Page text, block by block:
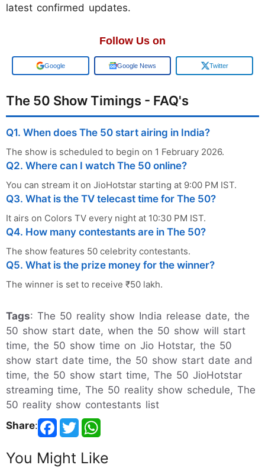
latest confirmed updates.
Follow Us on
Add us on Google News Twitter
The 50 Show Timings - FAQ's
Q1. When does The 50 start airing in India?
The show is scheduled to begin on 1 February 2026.
Q2. Where can I watch The 50 online?
You can stream it on JioHotstar starting at 9:00 PM IST.
Q3. What is the TV telecast time for The 50?
It airs on Colors TV every night at 10:30 PM IST.
Q4. How many contestants are in The 50?
The show features 50 celebrity contestants.
Q5. What is the prize money for the winner?
The winner is set to receive ₹50 lakh.
Tags: The 50 reality show India release date, the
50 show start date, when the 50 show will start
time, the 50 show time on Jio Hotstar, the 50
show start date time, the 50 show start date and
time, the 50 show start time, The 50 JioHotstar
streaming time, The 50 reality show schedule, The
50 reality show contestants list
Share:
You Might Like